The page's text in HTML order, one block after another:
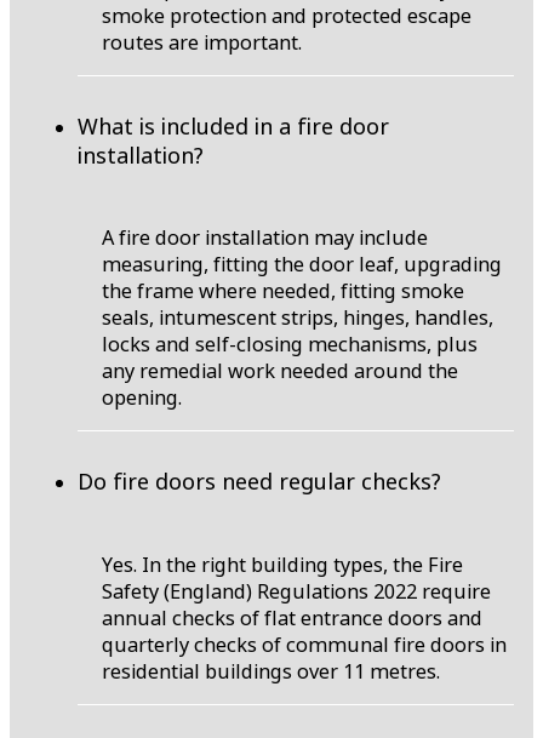
smoke protection and protected escape
routes are important.
What is included in a fire door
installation?
A fire door installation may include
measuring, fitting the door leaf, upgrading
the frame where needed, fitting smoke
seals, intumescent strips, hinges, handles,
locks and self-closing mechanisms, plus
any remedial work needed around the
opening.
Do fire doors need regular checks?
Yes. In the right building types, the Fire
Safety (England) Regulations 2022 require
annual checks of flat entrance doors and
quarterly checks of communal fire doors in
residential buildings over 11 metres.